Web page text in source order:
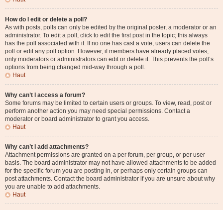
How do I edit or delete a poll?
As with posts, polls can only be edited by the original poster, a moderator or an
administrator. To edit a poll, click to edit the first post in the topic; this always
has the poll associated with it. If no one has cast a vote, users can delete the
poll or edit any poll option. However, if members have already placed votes,
only moderators or administrators can edit or delete it. This prevents the poll’s
options from being changed mid-way through a poll.
Haut
Why can’t I access a forum?
Some forums may be limited to certain users or groups. To view, read, post or
perform another action you may need special permissions. Contact a
moderator or board administrator to grant you access.
Haut
Why can’t I add attachments?
Attachment permissions are granted on a per forum, per group, or per user
basis. The board administrator may not have allowed attachments to be added
for the specific forum you are posting in, or perhaps only certain groups can
post attachments. Contact the board administrator if you are unsure about why
you are unable to add attachments.
Haut